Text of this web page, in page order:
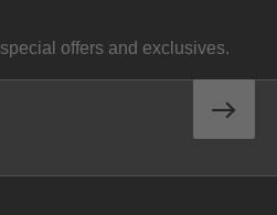
offers and exclusives.